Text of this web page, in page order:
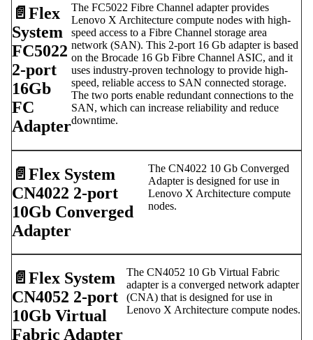
📄️ Flex
System
FC5022
2-port
16Gb
FC
Adapter
The FC5022 Fibre Channel adapter provides
Lenovo X Architecture compute nodes with high-
speed access to a Fibre Channel storage area
network (SAN). This 2-port 16 Gb adapter is based
on the Brocade 16 Gb Fibre Channel ASIC, and it
uses industry-proven technology to provide high-
speed, reliable access to SAN connected storage.
The two ports enable redundant connections to the
SAN, which can increase reliability and reduce
downtime.
📄️ Flex System
CN4022 2-port
10Gb Converged
Adapter
The CN4022 10 Gb Converged
Adapter is designed for use in
Lenovo X Architecture compute
nodes.
📄️ Flex System
CN4052 2-port
10Gb Virtual
Fabric Adapter
The CN4052 10 Gb Virtual Fabric
adapter is a converged network adapter
(CNA) that is designed for use in
Lenovo X Architecture compute nodes.